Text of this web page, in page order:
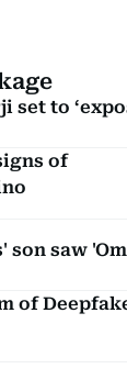
set to
of
son saw 'Om
of